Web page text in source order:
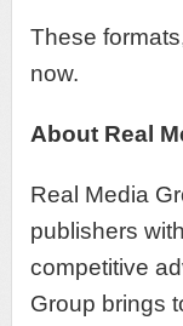
These
now.
About Real
Real Media
publishers
competitive
Group brings